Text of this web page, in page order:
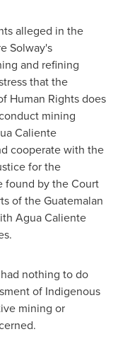
alleged in the
Solway's
and refining
that the
Human Rights does
mining
Caliente
cooperate with the
for the
found by the Court
of the Guatemalan
Agua Caliente
nothing to do
of Indigenous
mining or